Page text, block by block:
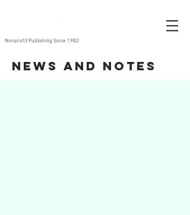
Nonprofit Publishing Since 1982
News and Notes